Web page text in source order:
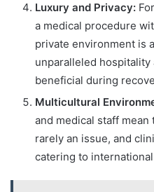
Luxury and Privacy:
a medical procedure
private environment is
unparalleled
beneficial during
Multicultural
and medical staff
rarely an issue, and
catering to